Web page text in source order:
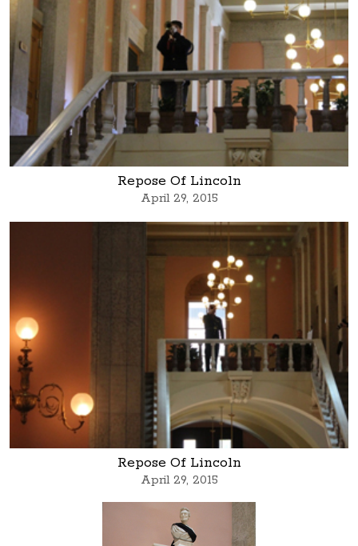
Repose Of Lincoln
April 29, 2015
Repose Of Lincoln
April 29, 2015